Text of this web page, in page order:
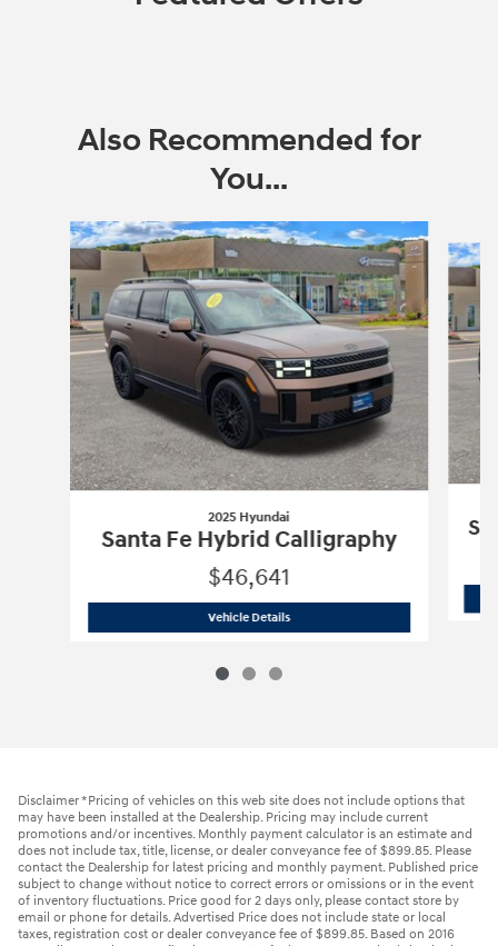
Also Recommended for
You...
Slide 1 of 3
2025 Hyundai
Santa Fe Hybrid Calligraphy
$46,641
Vehicle Details2025 Hyundai Santa Fe Hybrid
Disclaimer *Pricing of vehicles on this web site does not include options that
may have been installed at the Dealership. Pricing may include current
promotions and/or incentives. Monthly payment calculator is an estimate and
does not include tax, title, license, or dealer conveyance fee of $899.85. Please
contact the Dealership for latest pricing and monthly payment. Published price
subject to change without notice to correct errors or omissions or in the event
of inventory fluctuations. Price good for 2 days only, please contact store by
email or phone for details. Advertised Price does not include state or local
taxes, registration cost or dealer conveyance fee of $899.85. Based on 2016